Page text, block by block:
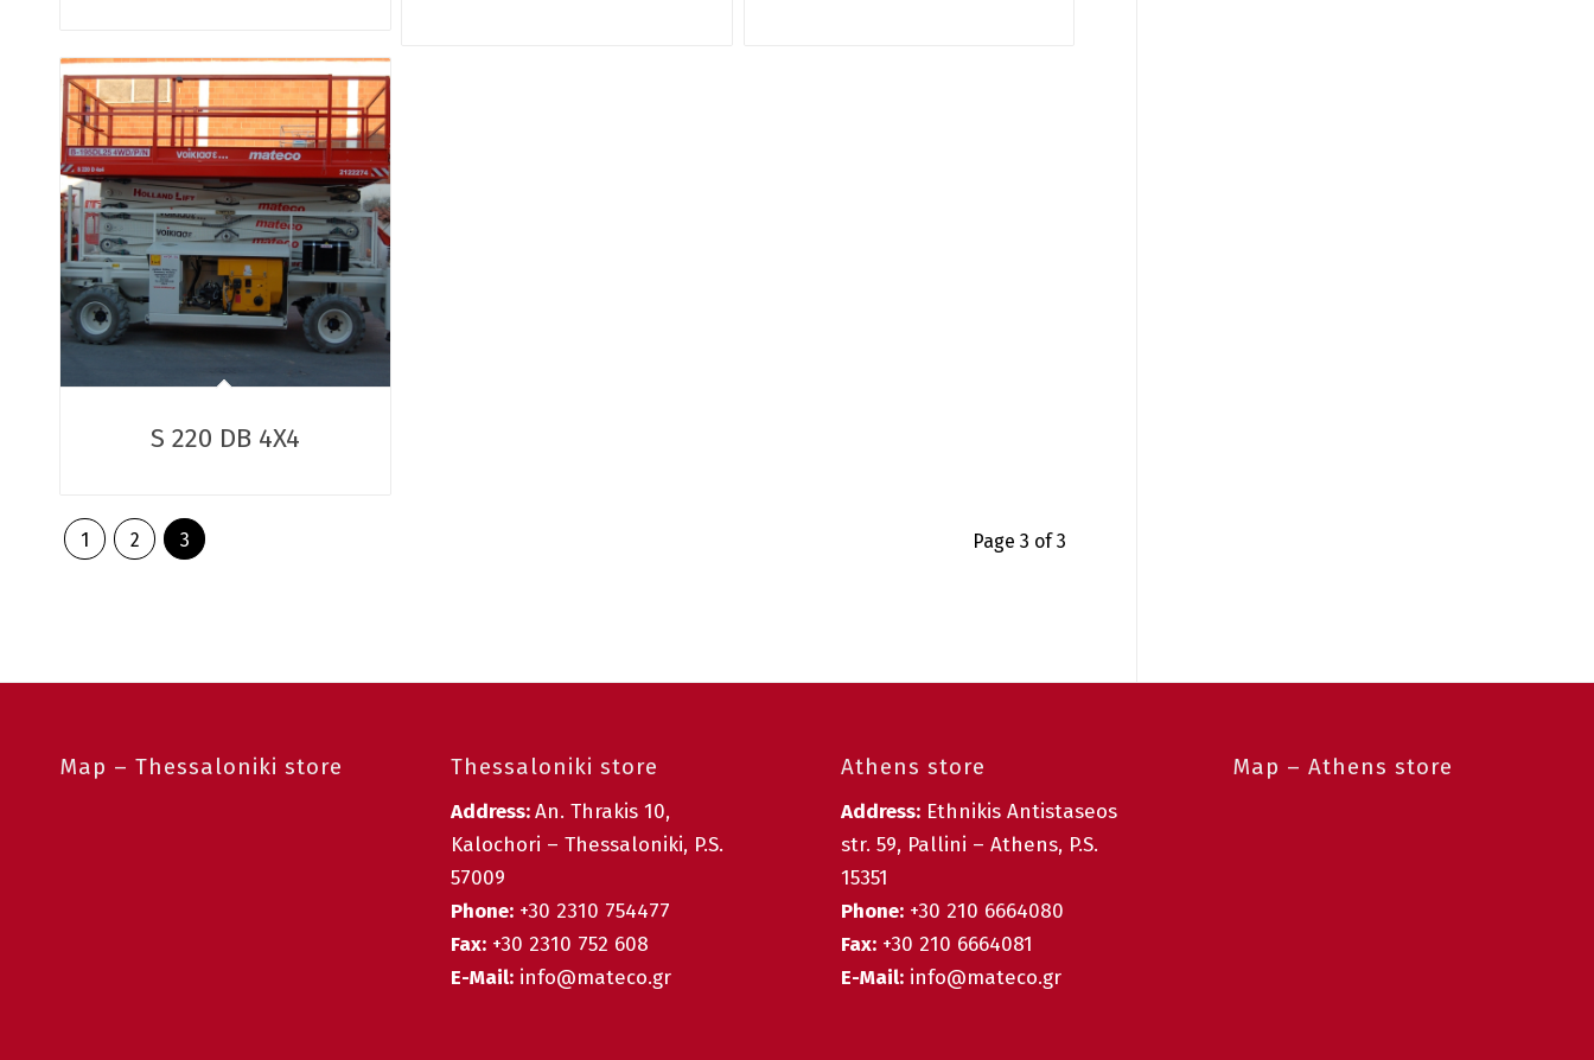
S 220 DB 4X4
Page 3 of 3
1 2 3
Map – Thessaloniki store Thessaloniki store
Address:An. Thrakis 10,
Kalochori – Thessaloniki, P.S.
57009
Phone: +30 2310 754477
Fax:+30 2310 752 608
E-Mail:info@mateco.gr
Athens store
Address: Ethnikis Antistaseos
str. 59, Pallini – Athens, P.S.
15351
Phone: +30 210 6664080
Fax: +30 210 6664081
E-Mail: info@mateco.gr
Map – Athens store